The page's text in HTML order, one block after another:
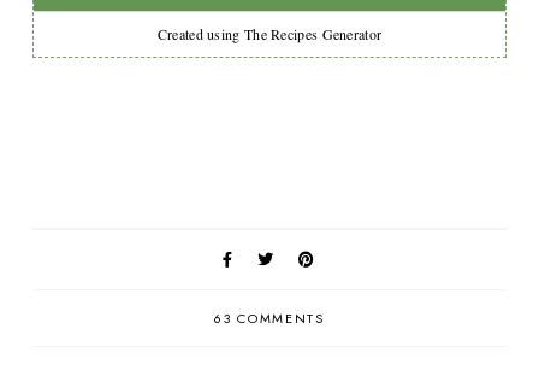
Created using The Recipes Generator
63 COMMENTS